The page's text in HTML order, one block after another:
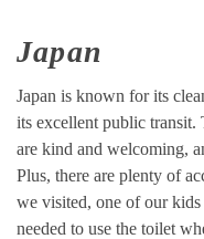
Japan
Japan is known for its
its excellent public transit.
are kind and welcoming,
Plus, there are plenty of
we visited, one of our
needed to use the toilet